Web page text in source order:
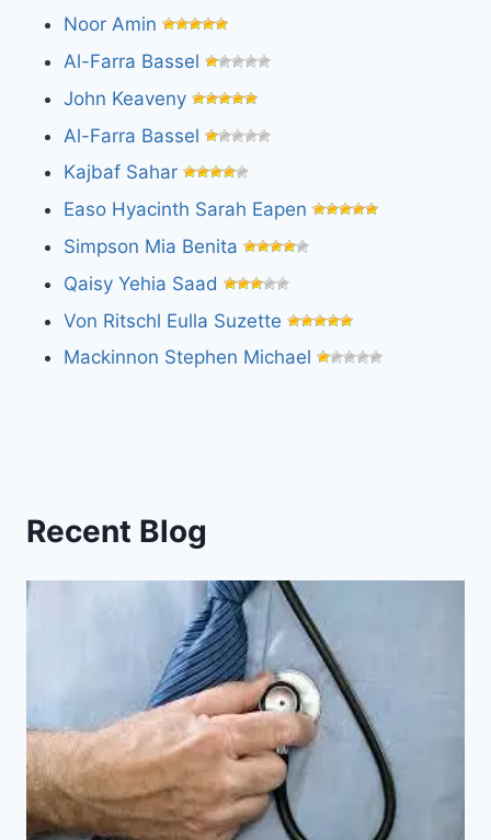
Noor Amin
Al-Farra Bassel
John Keaveny
Al-Farra Bassel
Kajbaf Sahar
Easo Hyacinth Sarah Eapen
Simpson Mia Benita
Qaisy Yehia Saad
Von Ritschl Eulla Suzette
Mackinnon Stephen Michael
Recent Blog